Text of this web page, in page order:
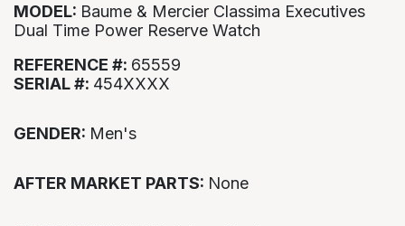
MODEL: Baume & Mercier Classima Executives
Dual Time Power Reserve Watch
REFERENCE #: 65559
SERIAL #: 454XXXX
GENDER: Men's
AFTER MARKET PARTS: None